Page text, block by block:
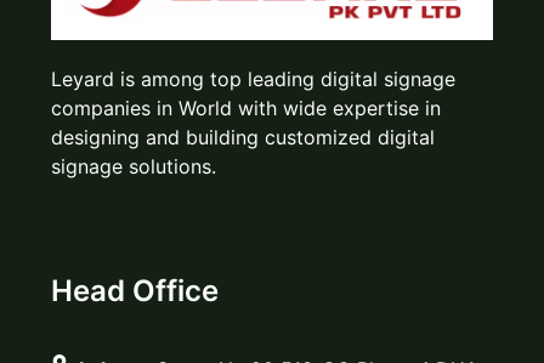
Leyard is among top leading digital signage
companies in World with wide expertise in
designing and building customized digital
signage solutions.
Head Office